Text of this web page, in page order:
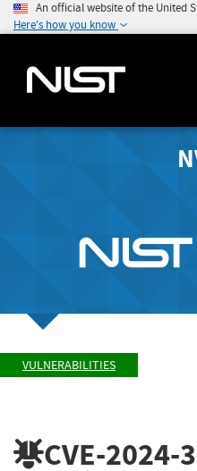
An official website of the United
Here's how you know
VULNERABILITIES
CVE-2024-